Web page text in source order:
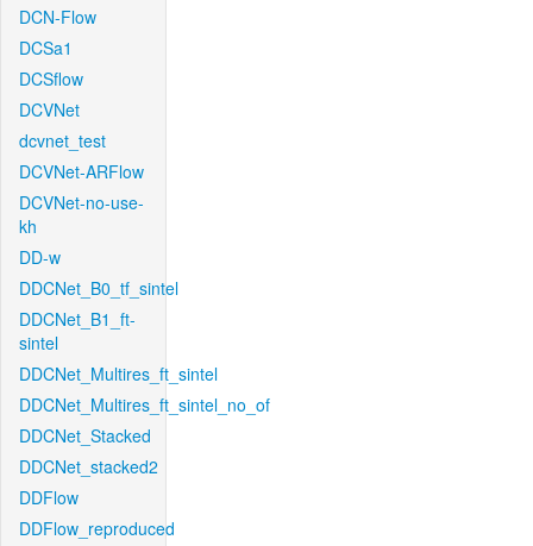
DCN-Flow
DCSa1
DCSflow
DCVNet
dcvnet_test
DCVNet-ARFlow
DCVNet-no-use-
kh
DD-w
DDCNet_B0_tf_sintel
DDCNet_B1_ft-
sintel
DDCNet_Multires_ft_sintel
DDCNet_Multires_ft_sintel_no_of
DDCNet_Stacked
DDCNet_stacked2
DDFlow
DDFlow_reproduced